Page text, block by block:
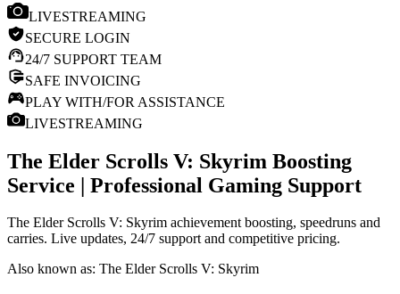
LIVESTREAMING
SECURE LOGIN
24/7 SUPPORT TEAM
SAFE INVOICING
PLAY WITH/FOR ASSISTANCE
LIVESTREAMING
The Elder Scrolls V: Skyrim Boosting
Service | Professional Gaming Support
The Elder Scrolls V: Skyrim achievement boosting, speedruns and
carries. Live updates, 24/7 support and competitive pricing.
Also known as: The Elder Scrolls V: Skyrim